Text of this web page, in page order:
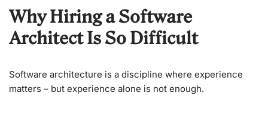
Why Hiring a Software
Architect Is So Difficult
Software architecture is a discipline where experience
matters – but experience alone is not enough.